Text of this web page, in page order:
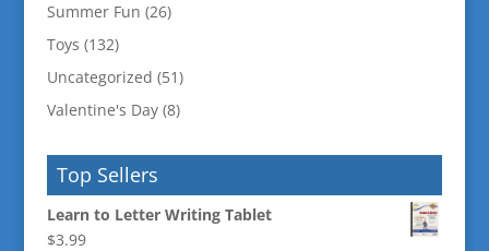
Summer Fun (26)
Toys (132)
Uncategorized (51)
Valentine's Day (8)
Top Sellers
Learn to Letter Writing Tablet
$3.99